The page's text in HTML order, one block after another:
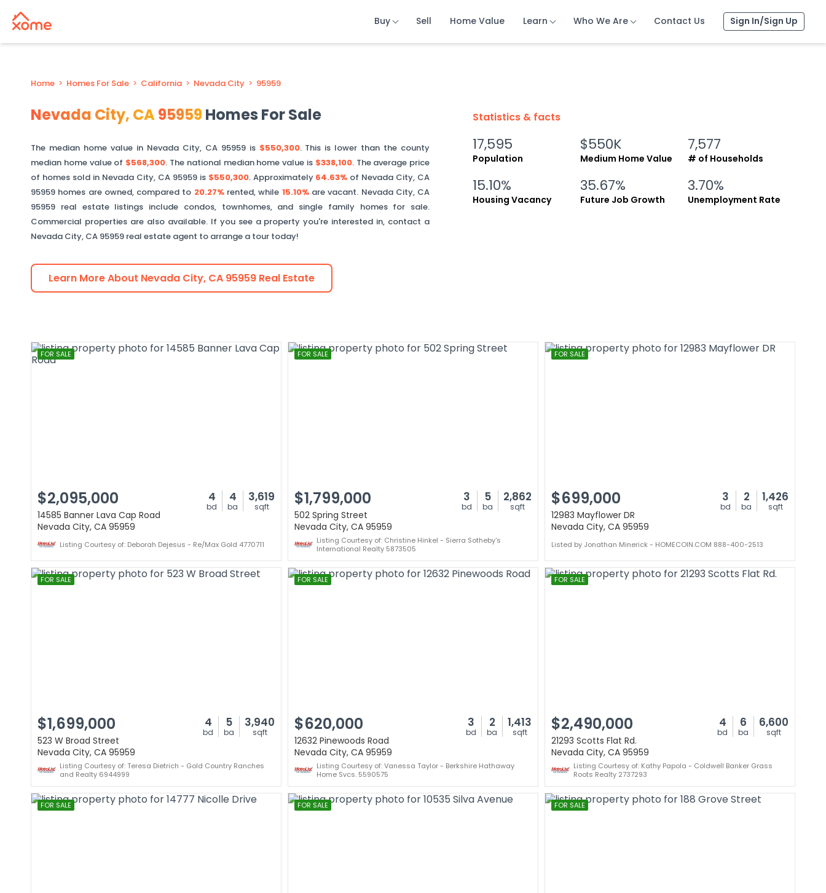
Buy Sell Home Value Learn Who We Are Contact Us Sign In/Sign Up
Buy Sell Home Value Learn Who We Are Contact Us Sign In/Sign Up
Buy Sell Home Value Learn Who We Are Contact Us Sign In/Sign Up
Home > Homes For Sale > California > Nevada City > 95959
Nevada City, CA95959Homes For Sale
The median home value in Nevada City, CA 95959is $550,300. This is lower than the county
median home value of $568,300. The national median home value is $338,100. The average price
of homes sold in Nevada City, CA 95959is $550,300. Approximately 64.63% of Nevada City, CA
95959 homes are owned, compared to 20.27%rented, while 15.10%are vacant. Nevada City, CA
95959 real estate listings include condos, townhomes, and single family homes for sale.
Commercial properties are also available. If you see a property you're interested in, contact a
Nevada City, CA 95959 real estate agent to arrange a tour today!
Learn More About Nevada City, CA 95959 Real Estate
Statistics & facts
17,595
Population
$550K
Medium Home Value
7,577
# of Households
15.10%
Housing Vacancy
35.67%
Future Job Growth
3.70%
Unemployment Rate
FOR SALE
$2,095,000 4
bd
4
ba
3,619
sqft
14585 Banner Lava Cap Road
Nevada City, CA 95959
Listing Courtesy of: Deborah Dejesus - Re/Max Gold 4770711
FOR SALE
$1,799,000 3
bd
5
ba
2,862
sqft
502 Spring Street
Nevada City, CA 95959
Listing Courtesy of: Christine Hinkel - Sierra Sotheby's
International Realty 5873505
FOR SALE
$699,000 3
bd
2
ba
1,426
sqft
12983 Mayflower DR
Nevada City, CA 95959
Listed by Jonathan Minerick - HOMECOIN.COM 888-400-2513
FOR SALE
$1,699,000 4
bd
5
ba
3,940
sqft
523 W Broad Street
Nevada City, CA 95959
Listing Courtesy of: Teresa Dietrich - Gold Country Ranches
and Realty 6944999
FOR SALE
$620,000 3
bd
2
ba
1,413
sqft
12632 Pinewoods Road
Nevada City, CA 95959
Listing Courtesy of: Vanessa Taylor - Berkshire Hathaway
Home Svcs. 5590575
FOR SALE
$2,490,000 4
bd
6
ba
6,600
sqft
21293 Scotts Flat Rd.
Nevada City, CA 95959
Listing Courtesy of: Kathy Papola - Coldwell Banker Grass
Roots Realty 2737293
FOR SALE FOR SALE FOR SALE